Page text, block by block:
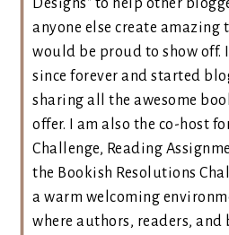
Designs" to help other
anyone else create amazing
would be proud to show off.
since forever and started
sharing all the awesome
offer. I am also the co-host
Challenge, Reading
the Bookish Resolutions
a warm welcoming
where authors, readers,